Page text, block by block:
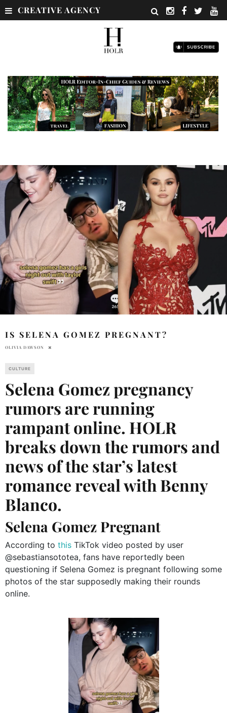
CREATIVE AGENCY
IS SELENA GOMEZ PREGNANT?
OLIVIA DAWSON
CULTURE
Selena Gomez pregnancy
rumors are running
rampant online. HOLR
breaks down the rumors and
news of the star’s latest
romance reveal with Benny
Blanco.
Selena Gomez Pregnant
According to this TikTok video posted by user
@sebastiansototea, fans have reportedly been
questioning if Selena Gomez is pregnant following some
photos of the star supposedly making their rounds
online.